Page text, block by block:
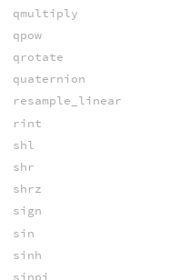
qmultiply
qpow
qrotate
quaternion
resample_linear
rint
shl
shr
shrz
sign
sin
sinh
sinpi